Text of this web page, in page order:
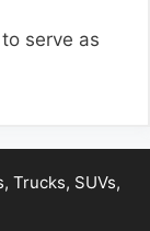
serve as
Trucks, SUVs,